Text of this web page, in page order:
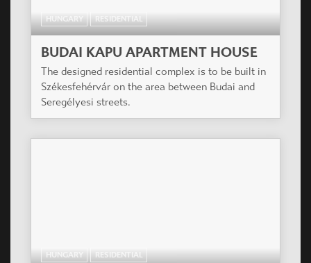
HUNGARY RESIDENTIAL
BUDAI KAPU APARTMENT HOUSE
The designed residential complex is to be built in
Székesfehérvár on the area between Budai and
Seregélyesi streets.
HUNGARY RESIDENTIAL